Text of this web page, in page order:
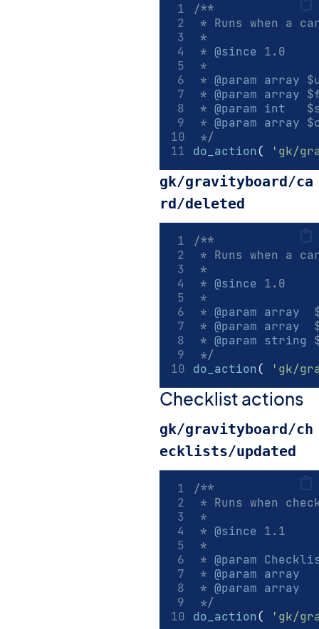
/**
* Runs when a
*
* @since 1.0
*
* @param array
* @param array
* @param int
* @param array
*/
do_action ( 'gk/
gk/gravityboard/ca
rd/deleted
/**
* Runs when a
*
* @since 1.0
*
* @param array
* @param array
* @param string
*/
do_action ( 'gk/
Checklist actions
gk/gravityboard/ch
ecklists/updated
/**
* Runs when
*
* @since 1.1
*
* @param
* @param array
* @param array
*/
do_action ( 'gk/